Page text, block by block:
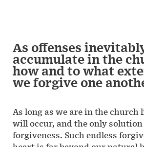
As offenses
accumulate in the
how and to what
we forgive one
As long as we are in the church
will occur, and the only solution
forgiveness. Such endless